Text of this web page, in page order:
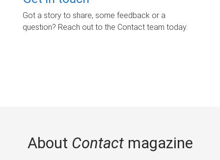
Got a story to share, some feedback or a
question? Reach out to the Contact team today.
About Contactmagazine